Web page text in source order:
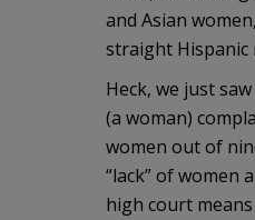
and Asian
straight Hispanic
Heck, we just
(a woman)
women out of
“lack” of women
high court means